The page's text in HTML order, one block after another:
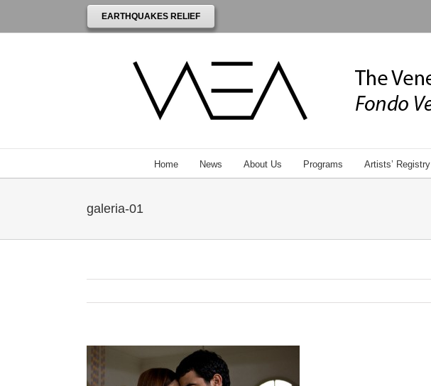
EARTHQUAKES RELIEF
Home News About Us Programs Artists’ Registry
galeria-01